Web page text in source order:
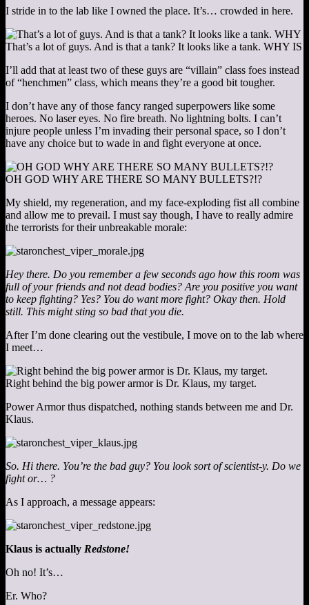
I stride in to the lab like I owned the place. It’s… crowded in here.
That’s a lot of guys. And is that a tank? It looks like a tank. WHY
I’ll add that at least two of these guys are “villain” class foes instead
of “henchmen” class, which means they’re a good bit tougher.
I don’t have any of those fancy ranged superpowers like some
heroes. No laser eyes. No fire breath. No lightning bolts. I can’t
injure people unless I’m invading their personal space, so I don’t
have any choice but to wade in and fight everyone at once.
OH GOD WHY ARE THERE SO MANY BULLETS?!?
My shield, my regeneration, and my face-exploding fist all combine
and allow me to prevail. I must say though, I have to really admire
the terrorists for their unbreakable morale:
Hey there. Do you remember a few seconds ago how this room was
full of your friends and not dead bodies? Are you positive you want
to keep fighting? Yes? You do want more fight? Okay then. Hold
still. This might sting so bad that you die.
After I’m done clearing out the vestibule, I move on to the lab where
I meet…
Right behind the big power armor is Dr. Klaus, my target.
Power Armor thus dispatched, nothing stands between me and Dr.
Klaus.
So. Hi there. You’re the bad guy? You look sort of scientist-y. Do we
fight or… ?
As I approach, a message appears:
Klaus is actually Redstone!
Oh no! It’s…
Er. Who?